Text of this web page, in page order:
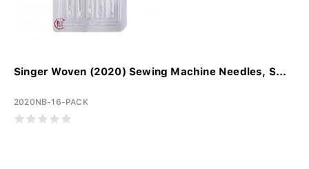
Singer Woven (2020) Sewing Machine Needles, S...
2020NB-16-PACK